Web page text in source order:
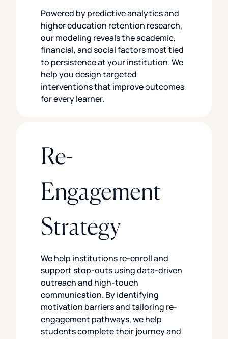
Powered by predictive analytics and
higher education retention research,
our modeling reveals the academic,
financial, and social factors most tied
to persistence at your institution. We
help you design targeted
interventions that improve outcomes
for every learner.
Re-
Engagement
Strategy
We help institutions re-enroll and
support stop-outs using data-driven
outreach and high-touch
communication. By identifying
motivation barriers and tailoring re-
engagement pathways, we help
students complete their journey and